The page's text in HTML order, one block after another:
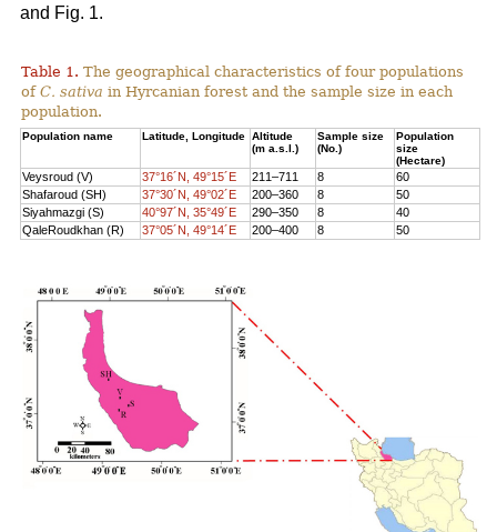
and Fig. 1.
Table 1. The geographical characteristics of four populations
ofC. sativa in Hyrcanian forest and the sample size in each
population.
Population name Latitude, Longitude Altitude
(m a.s.l.)
Sample size
(No.)
Population
size
(Hectare)
Veysroud (V) 37°16´N, 49°15´E 211–711 8
60
Shafaroud (SH)
37°30´N, 49°02´E 200–360 8
50
Siyahmazgi (S)
40°97´N, 35°49´E 290–350 8
40
QaleRoudkhan (R)
37°05´N, 49°14´E 200–400 8 50